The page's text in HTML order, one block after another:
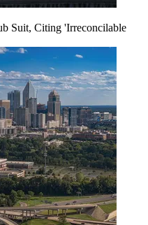
Suit, Citing 'Irreconcilable